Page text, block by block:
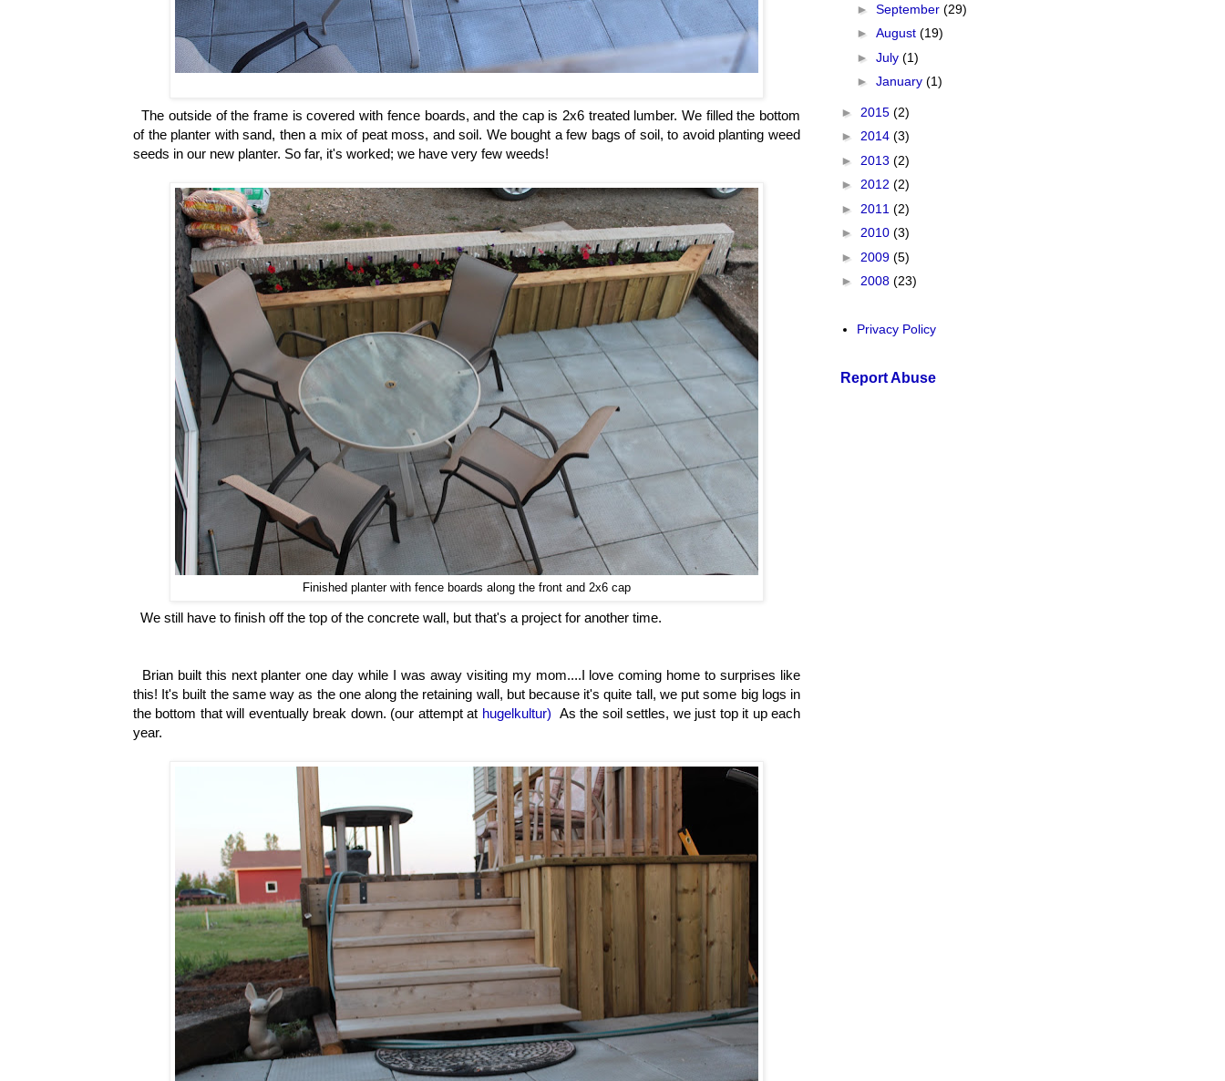
The outside of the frame is covered with fence boards, and the cap is 2x6 treated lumber. We filled the bottom
of the planter with sand, then a mix of peat moss, and soil. We bought a few bags of soil, to avoid planting weed
seeds in our new planter. So far, it's worked; we have very few weeds!
Finished planter with fence boards along the front and 2x6 cap
We still have to finish off the top of the concrete wall, but that's a project for another time.
Brian built this next planter one day while I was away visiting my mom....I love coming home to surprises like
this! It's built the same way as the one along the retaining wall, but because it's quite tall, we put some big logs in
the bottom that will eventually break down. (our attempt at hugelkultur) As the soil settles, we just top it up each
year.
► September (29)
► August (19)
► July (1)
► January (1)
► 2015 (2)
► 2014 (3)
► 2013 (2)
► 2012 (2)
► 2011 (2)
► 2010 (3)
► 2009 (5)
► 2008 (23)
Privacy Policy
Report Abuse